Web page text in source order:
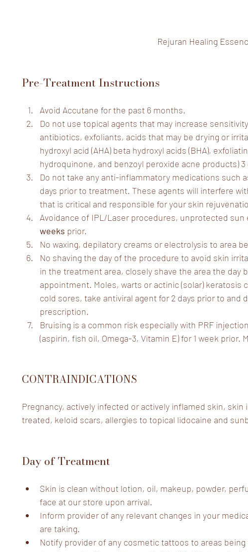
Rejuran Healing
Pre-Treatment Instructions
Avoid Accutane for the past 6 months.
Do not use topical agents that may increase
antibiotics, exfoliants, acids that may be drying or
hydroxyl acid (AHA) beta hydroxyl acids (BHA),
hydroquinone, and benzoyl peroxide acne products) 3
Do not take any anti-inflammatory medications such
days prior to treatment. These agents will interfere
that is critical and responsible for your skin
Avoidance of IPL/Laser procedures, unprotected
weeks prior.
No waxing, depilatory creams or electrolysis to area
No shaving the day of the procedure to avoid skin
in the treatment area, closely shave the area the day
appointment. Moles, warts or actinic (solar) keratosis
cold sores, take antiviral agent for 2 days prior to and
prescription.
Bruising is a common risk especially with PRF
(aspirin, fish oil, Omega-3, Vitamin E) for 1 week prior.
CONTRAINDICATIONS
Pregnancy, actively infected or actively inflamed skin,
treated, keloid scars, allergies to topical lidocaine and
Day of Treatment
Skin is clean without lotion, oil, makeup, powder,
face at our store upon arrival.
Inform provider of any relevant changes in your
are taking.
Notify provider of any cosmetic tattoos to areas